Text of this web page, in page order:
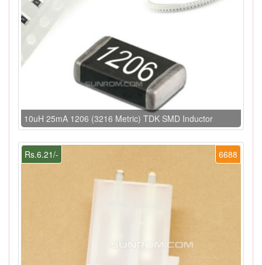
10uH 25mA 1206 (3216 Metric) TDK SMD Inductor
6688
Rs.6.21/-